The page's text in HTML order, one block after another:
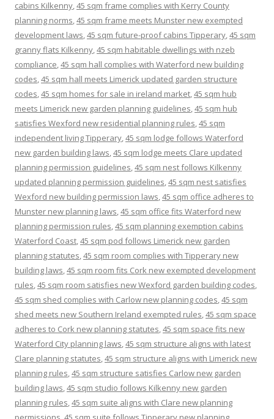
cabins Kilkenny,45 sqm frame complies with Kerry County
planning norms,45 sqm frame meets Munster new exempted
development laws,45 sqm future-proof cabins Tipperary,45 sqm
granny flats Kilkenny,45 sqm habitable dwellings with nzeb
compliance,45 sqm hall complies with Waterford new building
codes,45 sqm hall meets Limerick updated garden structure
codes,45 sqm homes for sale in ireland market,45 sqm hub
meets Limerick new garden planning guidelines,45 sqm hub
satisfies Wexford new residential planning rules,45 sqm
independent living Tipperary,45 sqm lodge follows Waterford
new garden building laws,45 sqm lodge meets Clare updated
planning permission guidelines,45 sqm nest follows Kilkenny
updated planning permission guidelines,45 sqm nest satisfies
Wexford new building permission laws,45 sqm office adheres to
Munster new planning laws,45 sqm office fits Waterford new
planning permission rules,45 sqm planning exemption cabins
Waterford Coast,45 sqm pod follows Limerick new garden
planning statutes,45 sqm room complies with Tipperary new
building laws,45 sqm room fits Cork new exempted development
rules,45 sqm room satisfies new Wexford garden building codes,
45 sqm shed complies with Carlow new planning codes,45 sqm
shed meets new Southern Ireland exempted rules,45 sqm space
adheres to Cork new planning statutes,45 sqm space fits new
Waterford City planning laws,45 sqm structure aligns with latest
Clare planning statutes,45 sqm structure aligns with Limerick new
planning rules,45 sqm structure satisfies Carlow new garden
building laws,45 sqm studio follows Kilkenny new garden
planning rules,45 sqm suite aligns with Clare new planning